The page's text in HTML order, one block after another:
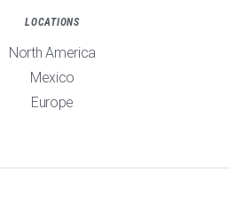
LOCATIONS
North America
Mexico
Europe